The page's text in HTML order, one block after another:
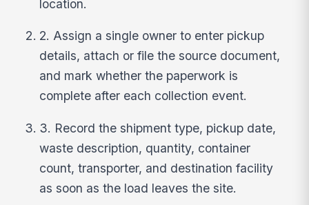
location.
2. Assign a single owner to enter pickup
details, attach or file the source document,
and mark whether the paperwork is
complete after each collection event.
3. Record the shipment type, pickup date,
waste description, quantity, container
count, transporter, and destination facility
as soon as the load leaves the site.